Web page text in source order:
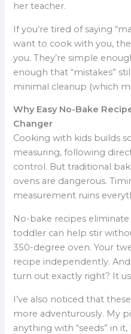
her teacher.
If you’re tired of saying
want to cook with you,
you. They’re simple
enough that “mistakes”
minimal cleanup (which
Why Easy No-Bake
Changer
Cooking with kids builds
measuring, following
control. But traditional
ovens are dangerous.
measurement ruins
No-bake recipes
toddler can help stir
350-degree oven. Your
recipe independently.
turn out exactly right? It
I’ve also noticed that
more adventurously. My
anything with “seeds” in